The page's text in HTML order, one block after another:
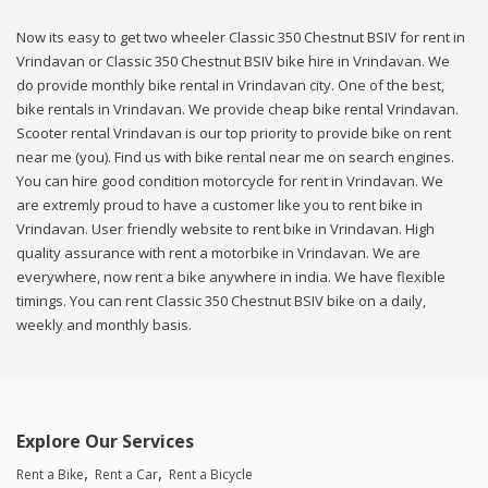
Now its easy to get two wheeler Classic 350 Chestnut BSIV for rent in
Vrindavan or Classic 350 Chestnut BSIV bike hire in Vrindavan. We
do provide monthly bike rental in Vrindavan city. One of the best,
bike rentals in Vrindavan. We provide cheap bike rental Vrindavan.
Scooter rental Vrindavan is our top priority to provide bike on rent
near me (you). Find us with bike rental near me on search engines.
You can hire good condition motorcycle for rent in Vrindavan. We
are extremly proud to have a customer like you to rent bike in
Vrindavan. User friendly website to rent bike in Vrindavan. High
quality assurance with rent a motorbike in Vrindavan. We are
everywhere, now rent a bike anywhere in india. We have flexible
timings. You can rent Classic 350 Chestnut BSIV bike on a daily,
weekly and monthly basis.
Explore Our Services
Rent a Bike Rent a Car Rent a Bicycle